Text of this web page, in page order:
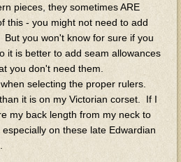
pieces, they sometimes ARE
this - you might not need to add
you won't know for sure if you
it is better to add seam allowances
you don't need them.
selecting the proper rulers.
it is on my Victorian corset. If I
my back length from my neck to
on these late Edwardian